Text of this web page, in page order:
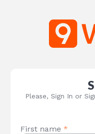
Please, Sign In or
First name*